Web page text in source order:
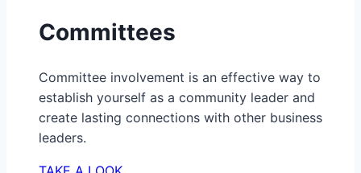
Committees
Committee involvement is an effective way to
establish yourself as a community leader and
create lasting connections with other business
leaders.